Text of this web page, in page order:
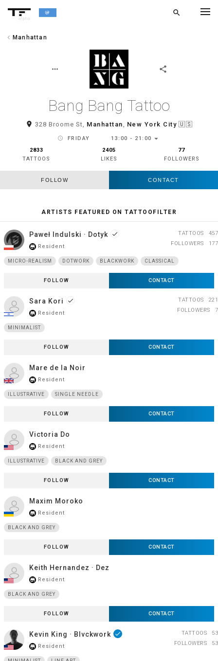
alpha
search
chevron_left Manhattan
more_horiz share
Bang Bang Tattoo
room 328 Broome St, Manhattan, New York City 🇺🇸
schedule FRIDAY 13:00 - 21:00 arrow_drop_down
2833
TATTOOS
2405
LIKES
77
FOLLOWERS
FOLLOW CONTACT
ARTISTS FEATURED ON TATTOOFILTER
Paweł Indulski · Dotyk done
store_mall_directory Resident
MICRO-REALISM DOTWORK BLACKWORK CLASSICAL
FOLLOW CONTACT
TATTOOS
457
FOLLOWERS
177
Sara Kori done
store_mall_directory Resident
MINIMALIST
FOLLOW CONTACT
TATTOOS
221
FOLLOWERS
7
Mare de la Noir
store_mall_directory Resident
ILLUSTRATIVE SINGLE NEEDLE
FOLLOW CONTACT
Victoria Do
store_mall_directory Resident
ILLUSTRATIVE BLACK AND GREY
FOLLOW CONTACT
Maxim Moroko
store_mall_directory Resident
BLACK AND GREY
FOLLOW CONTACT
Keith Hernandez · Dez
store_mall_directory Resident
BLACK AND GREY
FOLLOW CONTACT
Kevin King · Blvckwork done
store_mall_directory Resident
TATTOOS
53
FOLLOWERS
53